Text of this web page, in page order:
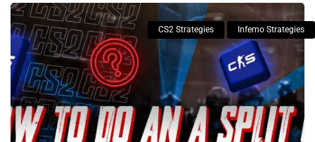
CS2 Strategies Inferno Strategies